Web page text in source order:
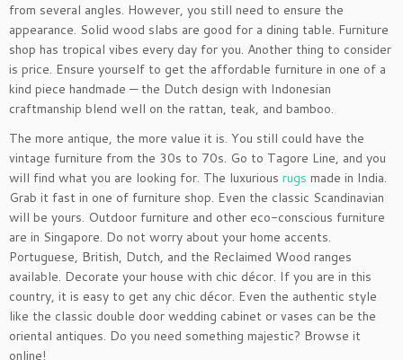
from several angles. However, you still need to ensure the
appearance. Solid wood slabs are good for a dining table. Furniture
shop has tropical vibes every day for you. Another thing to consider
is price. Ensure yourself to get the affordable furniture in one of a
kind piece handmade — the Dutch design with Indonesian
craftmanship blend well on the rattan, teak, and bamboo.
The more antique, the more value it is. You still could have the
vintage furniture from the 30s to 70s. Go to Tagore Line, and you
will find what you are looking for. The luxurious rugs made in India.
Grab it fast in one of furniture shop. Even the classic Scandinavian
will be yours. Outdoor furniture and other eco-conscious furniture
are in Singapore. Do not worry about your home accents.
Portuguese, British, Dutch, and the Reclaimed Wood ranges
available. Decorate your house with chic décor. If you are in this
country, it is easy to get any chic décor. Even the authentic style
like the classic double door wedding cabinet or vases can be the
oriental antiques. Do you need something majestic? Browse it
online!